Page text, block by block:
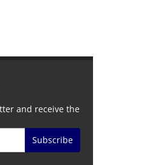
and receive the
Subscribe